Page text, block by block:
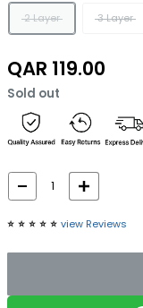
2 Layer
3 Layer
Sale
price
QAR 119.00
Sold out
⭐️ ⭐️ ⭐️ ⭐️ ⭐️ view Reviews